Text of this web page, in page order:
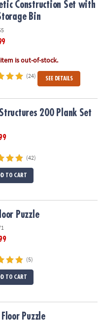
Construction Set with
Bin
is out-of-stock.
(24) SEE DETAILS
Structures 200 Plank Set
(42)
TO CART
Puzzle
(5)
TO CART
Puzzle